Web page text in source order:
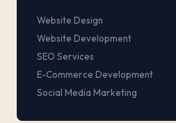
Website Design
Website Development
SEO Services
E-Commerce Development
Social Media Marketing